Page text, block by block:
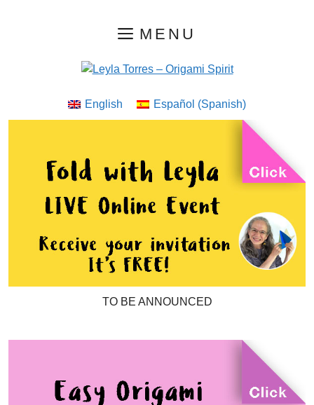
MENU
English Español (Spanish)
TO BE ANNOUNCED